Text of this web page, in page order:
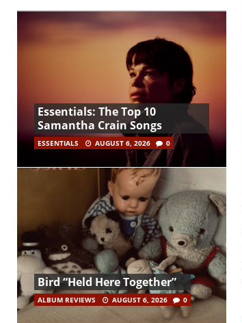
Essentials: The Top 10
Samantha Crain Songs
ESSENTIALS AUGUST 6, 2026 0
Bird “Held Here Together”
ALBUM REVIEWS AUGUST 6, 2026 0